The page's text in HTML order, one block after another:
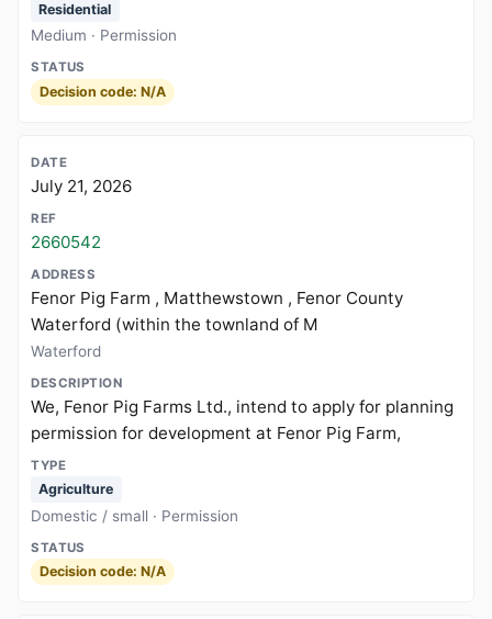
Residential
Medium · Permission
Decision code: N/A
July 21, 2026
2660542
Fenor Pig Farm , Matthewstown , Fenor County
Waterford (within the townland of M
Waterford
We, Fenor Pig Farms Ltd., intend to apply for planning
permission for development at Fenor Pig Farm,
Agriculture
Domestic / small · Permission
Decision code: N/A